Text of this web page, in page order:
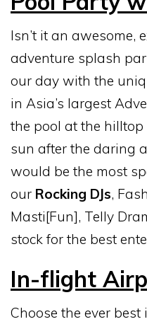
Isn’t it an awesome,
adventure splash
our day with the
in Asia’s largest
the pool at the
sun after the daring
would be the most
our Rocking DJs,
Masti[Fun], Telly
stock for the best
In-flight
Choose the ever